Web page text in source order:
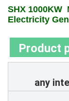
SHX 1000KW
Electricity
Product
any